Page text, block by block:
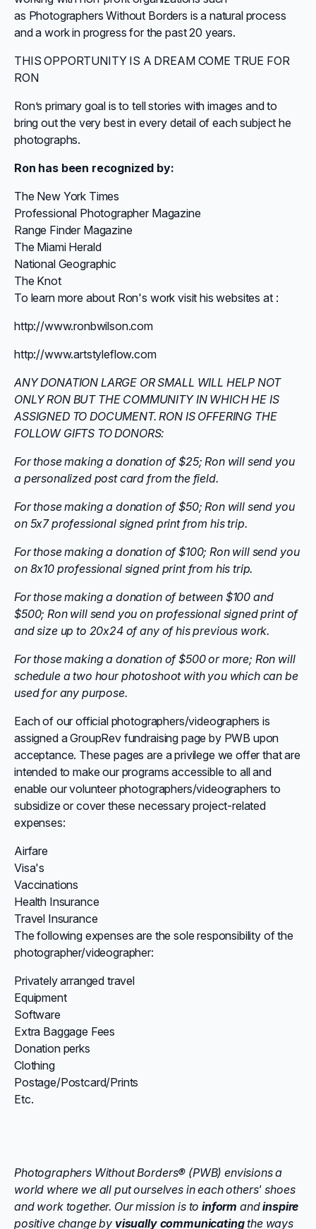
as Photographers Without Borders is a natural process
and a work in progress for the past 20 years.
THIS OPPORTUNITY IS A DREAM COME TRUE FOR
RON
Ron’s primary goal is to tell stories with images and to
bring out the very best in every detail of each subject he
photographs.
Ron has been recognized by:
The New York Times
Professional Photographer Magazine
Range Finder Magazine
The Miami Herald
National Geographic
The Knot
To learn more about Ron's work visit his websites at :
http://www.ronbwilson.com
http://www.artstyleflow.com
ANY DONATION LARGE OR SMALL WILL HELP NOT
ONLY RON BUT THE COMMUNITY IN WHICH HE IS
ASSIGNED TO DOCUMENT. RON IS OFFERING THE
FOLLOW GIFTS TO DONORS:
For those making a donation of $25; Ron will send you
a personalized post card from the field.
For those making a donation of $50; Ron will send you
on 5x7 professional signed print from his trip.
For those making a donation of $100; Ron will send you
on 8x10 professional signed print from his trip.
For those making a donation of between $100 and
$500; Ron will send you on professional signed print of
and size up to 20x24 of any of his previous work.
For those making a donation of $500 or more; Ron will
schedule a two hour photoshoot with you which can be
used for any purpose.
Each of our official photographers/videographers is
assigned a GroupRev fundraising page by PWB upon
acceptance. These pages are a privilege we offer that are
intended to make our programs accessible to all and
enable our volunteer photographers/videographers to
subsidize or cover these necessary project-related
expenses:
Airfare
Visa's
Vaccinations
Health Insurance
Travel Insurance
The following expenses are the sole responsibility of the
photographer/videographer:
Privately arranged travel
Equipment
Software
Extra Baggage Fees
Donation perks
Clothing
Postage/Postcard/Prints
Etc.
Photographers Without Borders® (PWB) envisions a
world where we all put ourselves in each others' shoes
and work together. Our mission is toinform andinspire
positive change by visually communicatingthe ways